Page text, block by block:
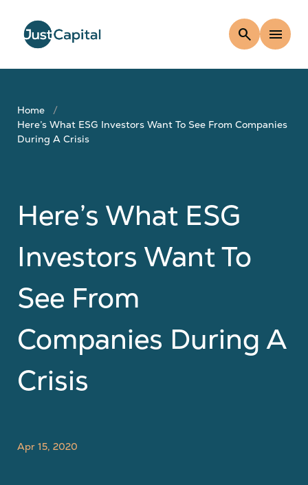
search menu
Home
Here’s What ESG Investors Want To See From Companies
During A Crisis
Here’s What ESG
Investors Want To
See From
Companies During A
Crisis
Apr 15, 2020